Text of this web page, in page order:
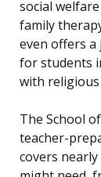
social
family
even offers
for students
with
The School
teacher-
covers